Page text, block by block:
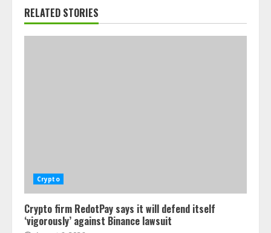
RELATED STORIES
Crypto
Crypto firm RedotPay says it will defend itself
‘vigorously’ against Binance lawsuit